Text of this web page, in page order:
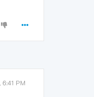
PM